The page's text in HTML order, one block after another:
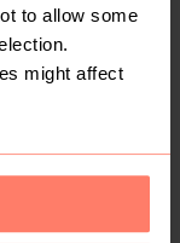
to allow some
might affect